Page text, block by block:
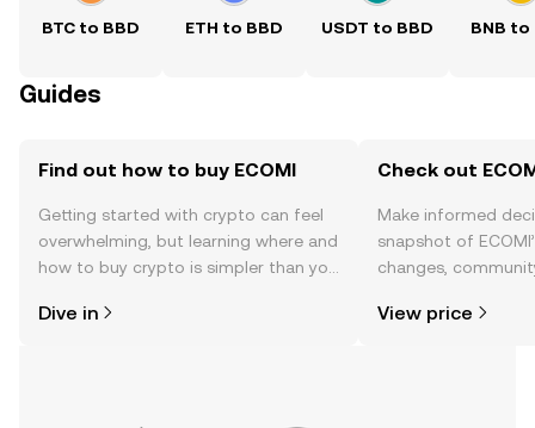
BTC to BBD ETH to BBD USDT to BBD BNB to
Guides
Find out how to buy ECOMI
Getting started with crypto can feel
overwhelming, but learning where and
how to buy crypto is simpler than you
the OKX TR mobile app, or right here
Dive in
Check out
Make informed
snapshot of
changes,
View price